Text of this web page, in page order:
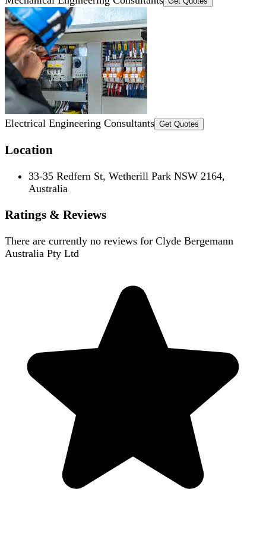
Electrical Engineering Consultants Get Quotes
Location
33-35 Redfern St, Wetherill Park NSW 2164,
Australia
Ratings & Reviews
There are currently no reviews for Clyde Bergemann
Australia Pty Ltd